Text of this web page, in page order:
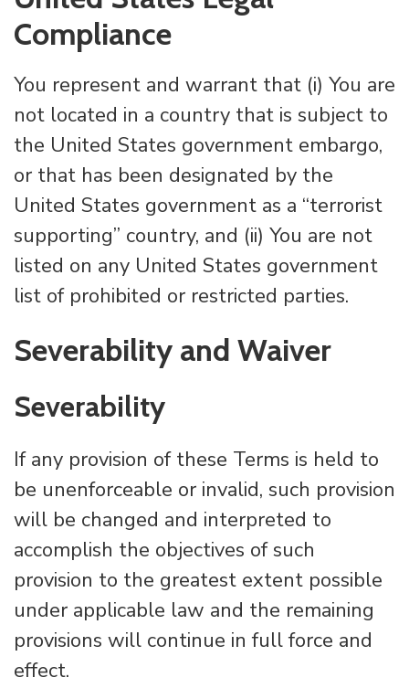
Compliance
You represent and warrant that (i) You are
not located in a country that is subject to
the United States government embargo,
or that has been designated by the
United States government as a “terrorist
supporting” country, and (ii) You are not
listed on any United States government
list of prohibited or restricted parties.
Severability and Waiver
Severability
If any provision of these Terms is held to
be unenforceable or invalid, such provision
will be changed and interpreted to
accomplish the objectives of such
provision to the greatest extent possible
under applicable law and the remaining
provisions will continue in full force and
effect.